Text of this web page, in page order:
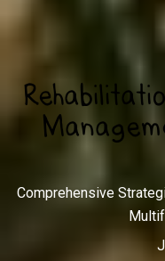
Comprehensive